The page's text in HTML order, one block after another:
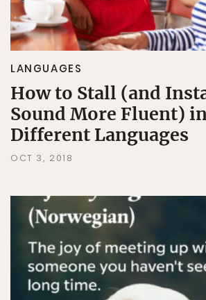
LANGUAGES
How to Stall (and
Sound More Fluent)
Different Languages
OCT 3, 2018